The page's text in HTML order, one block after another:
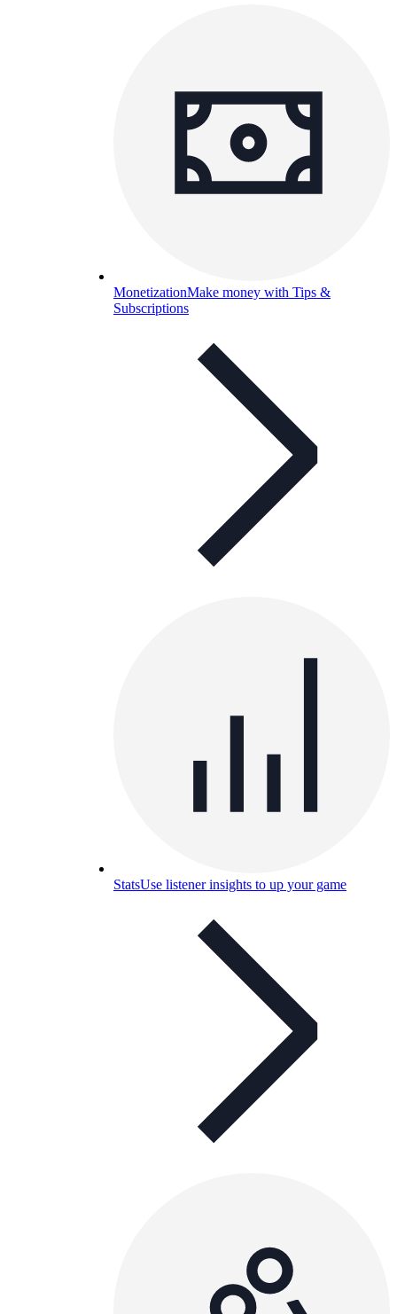
MonetizationMake money with Tips &
Subscriptions
StatsUse listener insights to up your game